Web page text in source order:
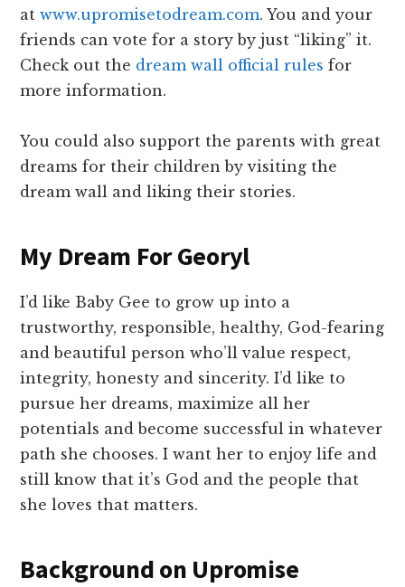
atwww.upromisetodream.com. You and your
friends can vote for a story by just “liking” it.
Check out the dream wall official rules for
more information.
You could also support the parents with great
dreams for their children by visiting the
dream wall and liking their stories.
My Dream For Georyl
I’d like Baby Gee to grow up into a
trustworthy, responsible, healthy, God-fearing
and beautiful person who’ll value respect,
integrity, honesty and sincerity. I’d like to
pursue her dreams, maximize all her
potentials and become successful in whatever
path she chooses. I want her to enjoy life and
still know that it’s God and the people that
she loves that matters.
Background on Upromise